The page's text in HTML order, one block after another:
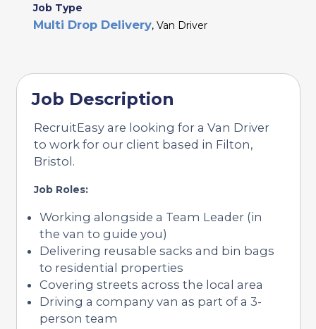
Job Type
Multi Drop Delivery, Van Driver
Job Description
RecruitEasy are looking for a Van Driver
to work for our client based in Filton,
Bristol.
Job Roles:
Working alongside a Team Leader (in
the van to guide you)
Delivering reusable sacks and bin bags
to residential properties
Covering streets across the local area
Driving a company van as part of a 3-
person team